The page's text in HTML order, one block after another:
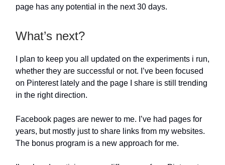
page has any potential in the next 30 days.
What’s next?
I plan to keep you all updated on the experiments i run,
whether they are successful or not. I’ve been focused
on Pinterest lately and the page I share is still trending
in the right direction.
Facebook pages are newer to me. I’ve had pages for
years, but mostly just to share links from my websites.
The bonus program is a new approach for me.